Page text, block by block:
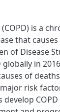
is a
that
of Disease
in
of
risk
develop